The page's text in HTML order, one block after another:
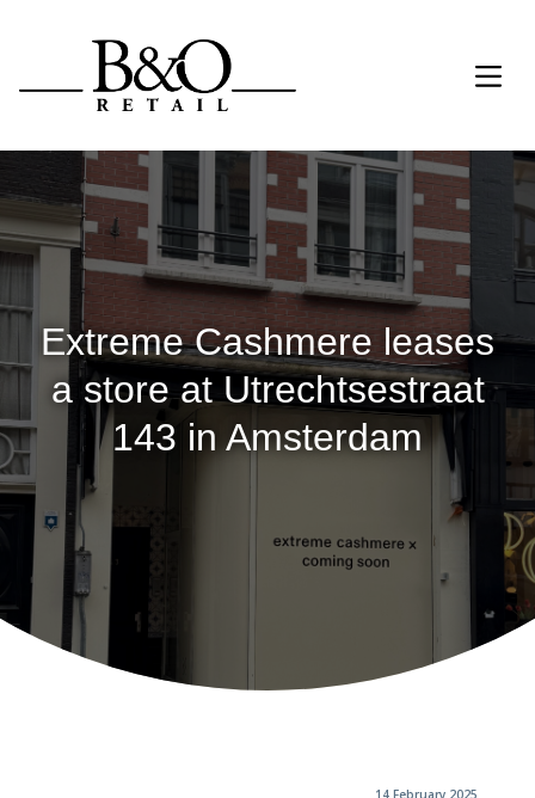
Extreme Cashmere leases
a store at Utrechtsestraat
143 in Amsterdam
14 February 2025